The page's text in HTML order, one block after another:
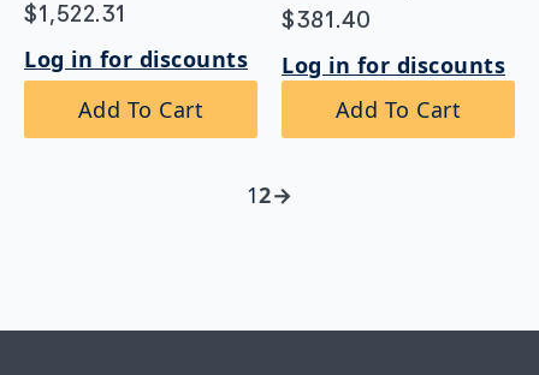
$1,522.31
Log in for discounts
Add To Cart
$381.40
Log in for discounts
Add To Cart
12→